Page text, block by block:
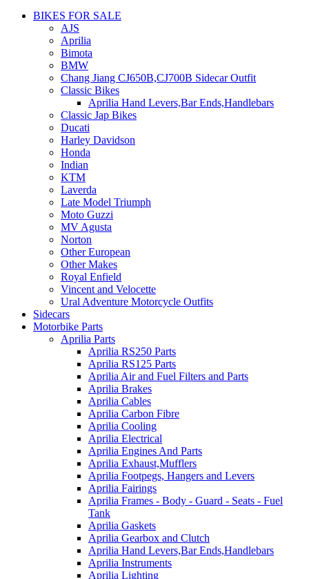
BIKES FOR SALE
AJS
Aprilia
Bimota
BMW
Chang Jiang CJ650B,CJ700B Sidecar Outfit
Classic Bikes
Aprilia Hand Levers,Bar Ends,Handlebars
Classic Jap Bikes
Ducati
Harley Davidson
Honda
Indian
KTM
Laverda
Late Model Triumph
Moto Guzzi
MV Agusta
Norton
Other European
Other Makes
Royal Enfield
Vincent and Velocette
Ural Adventure Motorcycle Outfits
Sidecars
Motorbike Parts
Aprilia Parts
Aprilia RS250 Parts
Aprilia RS125 Parts
Aprilia Air and Fuel Filters and Parts
Aprilia Brakes
Aprilia Cables
Aprilia Carbon Fibre
Aprilia Cooling
Aprilia Electrical
Aprilia Engines And Parts
Aprilia Exhaust,Mufflers
Aprilia Footpegs, Hangers and Levers
Aprilia Fairings
Aprilia Frames - Body - Guard - Seats - Fuel
Tank
Aprilia Gaskets
Aprilia Gearbox and Clutch
Aprilia Hand Levers,Bar Ends,Handlebars
Aprilia Instruments
Aprilia Lighting